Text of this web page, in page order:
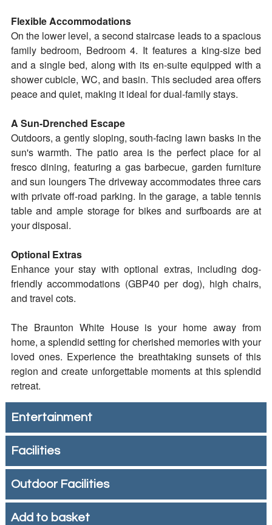
Flexible Accommodations
On the lower level, a second staircase leads to a spacious
family bedroom, Bedroom 4. It features a king-size bed
and a single bed, along with its en-suite equipped with a
shower cubicle, WC, and basin. This secluded area offers
peace and quiet, making it ideal for dual-family stays.
A Sun-Drenched Escape
Outdoors, a gently sloping, south-facing lawn basks in the
sun's warmth. The patio area is the perfect place for al
fresco dining, featuring a gas barbecue, garden furniture
and sun loungers The driveway accommodates three cars
with private off-road parking. In the garage, a table tennis
table and ample storage for bikes and surfboards are at
your disposal.
Optional Extras
Enhance your stay with optional extras, including dog-
friendly accommodations (GBP40 per dog), high chairs,
and travel cots.
The Braunton White House is your home away from
home, a splendid setting for cherished memories with your
loved ones. Experience the breathtaking sunsets of this
region and create unforgettable moments at this splendid
retreat.
Entertainment
Facilities
Outdoor Facilities
Add to basket